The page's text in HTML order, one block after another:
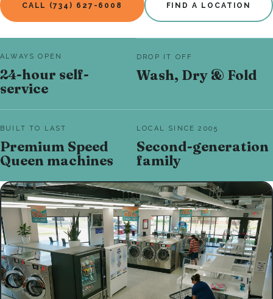
CALL (734) 627-6008 FIND A LOCATION
ALWAYS OPEN
24-hour self-
service
DROP IT OFF
Wash, Dry & Fold
BUILT TO LAST
Premium Speed
Queen machines
LOCAL SINCE 2005
Second-generation
family